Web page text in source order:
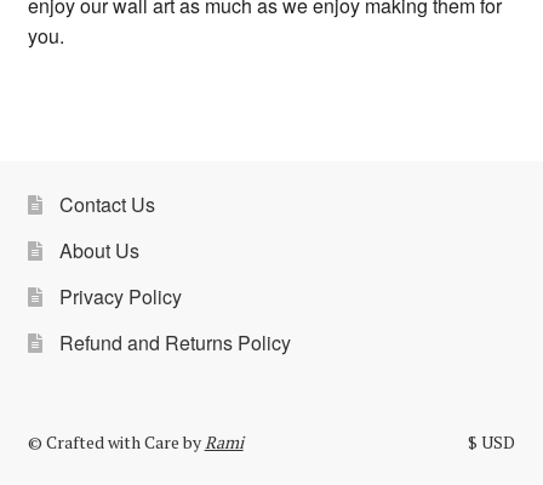
enjoy our wall art as much as we enjoy making them for
you.
Contact Us
About Us
Privacy Policy
Refund and Returns Policy
© Crafted with Care byRami $ USD